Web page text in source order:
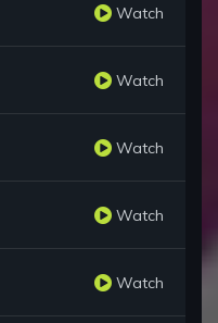
Watch
Watch
Watch
Watch
Watch